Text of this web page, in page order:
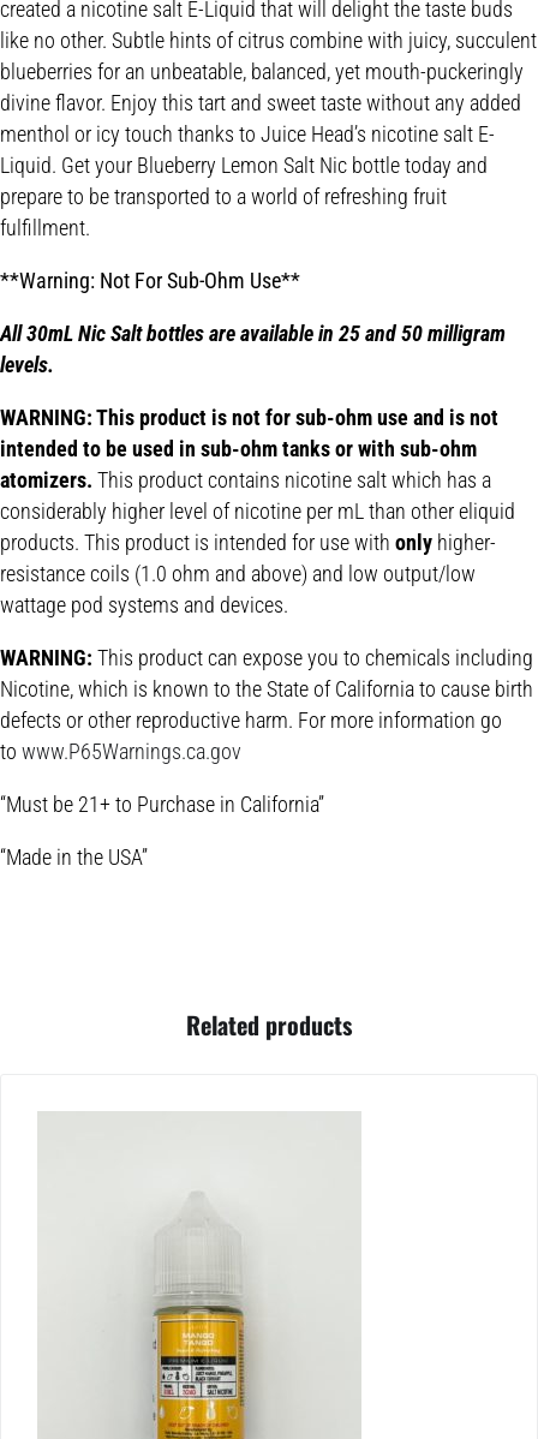
created a nicotine salt E-Liquid that will delight the taste buds
like no other. Subtle hints of citrus combine with juicy, succulent
blueberries for an unbeatable, balanced, yet mouth-puckeringly
divine flavor. Enjoy this tart and sweet taste without any added
menthol or icy touch thanks to Juice Head’s nicotine salt E-
Liquid. Get your Blueberry Lemon Salt Nic bottle today and
prepare to be transported to a world of refreshing fruit
fulfillment.
**Warning: Not For Sub-Ohm Use**
All 30mL Nic Salt bottles are available in 25 and 50 milligram
levels.
WARNING: This product is not for sub-ohm use and is not
intended to be used in sub-ohm tanks or with sub-ohm
atomizers. This product contains nicotine salt which has a
considerably higher level of nicotine per mL than other eliquid
products. This product is intended for use with only higher-
resistance coils (1.0 ohm and above) and low output/low
wattage pod systems and devices.
WARNING: This product can expose you to chemicals including
Nicotine, which is known to the State of California to cause birth
defects or other reproductive harm. For more information go
to www.P65Warnings.ca.gov
“Must be 21+ to Purchase in California”
“Made in the USA”
Related products